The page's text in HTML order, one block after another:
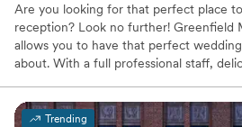
Are you looking for that perfect place
reception? Look no further! Greenfield
allows you to have that perfect
about. With a full professional staff,
hold your wedding! Greenfield Manor
birthdays, reunions, bridal showers,
Trending